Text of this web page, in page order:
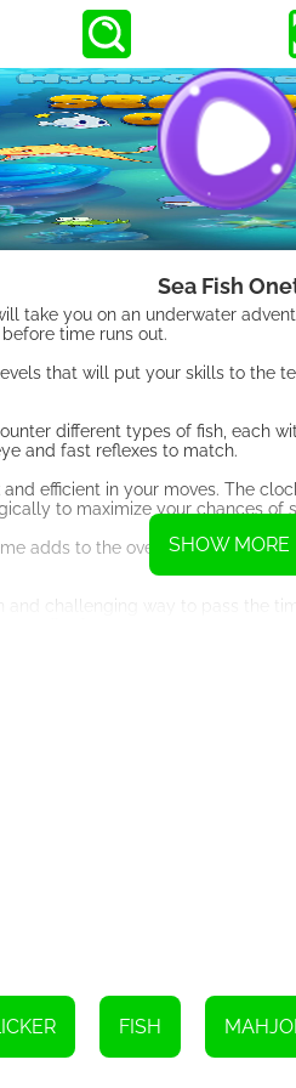
Sea Fish
take you on an underwater
time runs out.
that will put your skills to the
different types of fish, each
and fast reflexes to match.
efficient in your moves. The
to maximize your chances of
adds to the overall experience.
and challenging way to pass the
SHOW MORE
FISH